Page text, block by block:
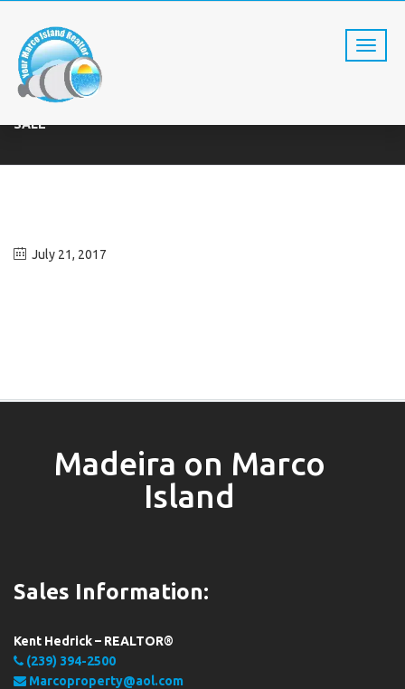
SALE
July 21, 2017
Madeira on Marco
Island
Sales Information:
Kent Hedrick – REALTOR®
(239) 394-2500
Marcoproperty@aol.com